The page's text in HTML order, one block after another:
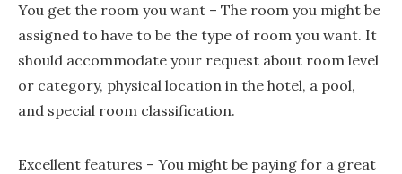
You get the room you want – The room you might be
assigned to have to be the type of room you want. It
should accommodate your request about room level
or category, physical location in the hotel, a pool,
and special room classification.
Excellent features – You might be paying for a great